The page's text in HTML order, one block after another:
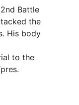
Battle
the
His body
to the